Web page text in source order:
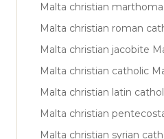
Malta christian
Malta christian roman
Malta christian jacobite
Malta christian catholic
Malta christian latin
Malta christian
Malta christian syrian